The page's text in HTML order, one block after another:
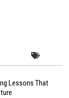
Lessons That